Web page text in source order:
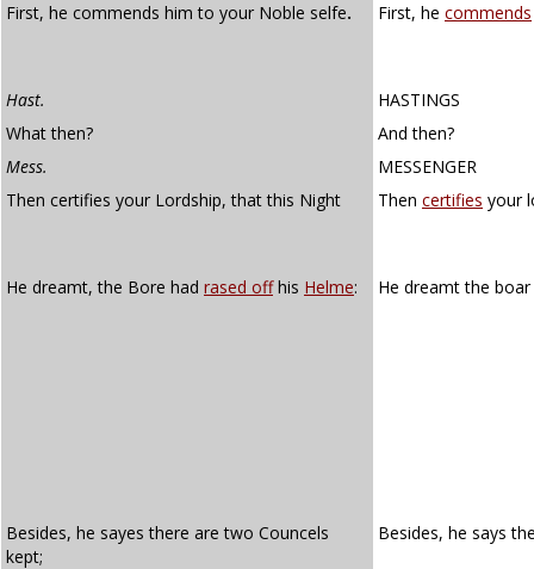
First, he commends him to your Noble selfe. First, he commends
Hast.
HASTINGS
What then?
And then?
Mess.
MESSENGER
Then certifies your Lordship, that this Night
Then certifies your
He dreamt, the Bore had rased offhis Helme: He dreamt the
Besides, he sayes there are two Councels
kept;
Besides, he says